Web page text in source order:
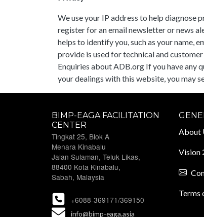
We use your IP address to help diagnose
register for an email newsletter or news
helps to identify you, such as your name,
provide is used for technical and
Enquiries about ADB.org If you have any
your dealings with this website, you may
BIMP-EAGA FACILITATION
CENTER
Tingkat 25, Blok A
Menara Kinabalu
Jalan Sulaman, Teluk Likas,
88400 Kota Kinabalu,
Sabah, Malaysia
+6088-369171/369150
info@bimp-eaga.asia
About
Vision
Terms